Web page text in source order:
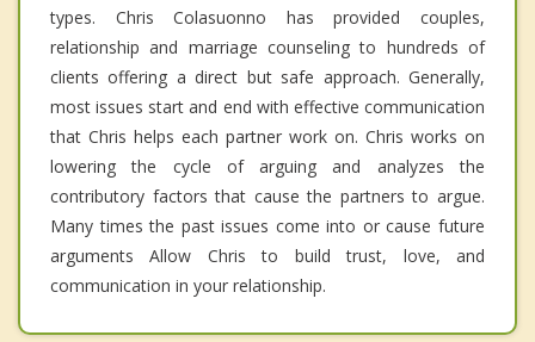
types. Chris Colasuonno has provided couples,
relationship and marriage counseling to hundreds of
clients offering a direct but safe approach. Generally,
most issues start and end with effective communication
that Chris helps each partner work on. Chris works on
lowering the cycle of arguing and analyzes the
contributory factors that cause the partners to argue.
Many times the past issues come into or cause future
arguments Allow Chris to build trust, love, and
communication in your relationship.